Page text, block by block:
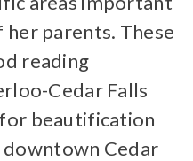
parents. These
reading
Cedar Falls
beautification
Cedar